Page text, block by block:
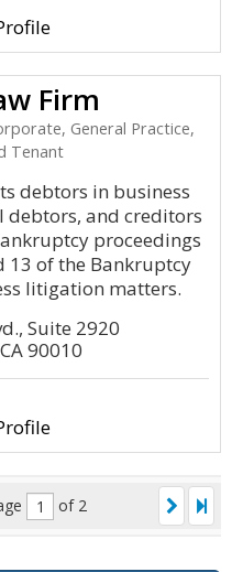
Firm
General Practice,
Tenant
debtors in business
and creditors
proceedings
13 of the Bankruptcy
litigation matters.
Suite 2920
90010
of 2